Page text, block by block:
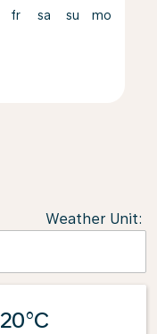
fr sa su mo
Weather Unit:
20°C